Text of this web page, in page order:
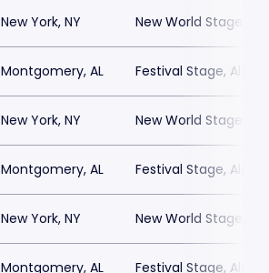
New York, NY New World Stages -
Montgomery, AL Festival Stage,
New York, NY New World Stages -
Montgomery, AL Festival Stage,
New York, NY New World Stages -
Montgomery, AL Festival Stage,